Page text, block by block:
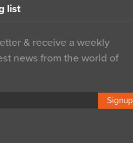
list
& receive a weekly
news from the world of
Signup